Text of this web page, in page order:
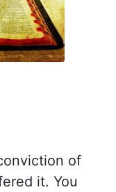
of
it. You